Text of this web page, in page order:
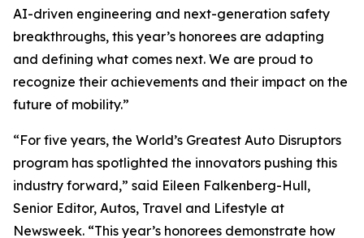
AI-driven engineering and next-generation safety
breakthroughs, this year’s honorees are adapting
and defining what comes next. We are proud to
recognize their achievements and their impact on the
future of mobility.”
“For five years, the World’s Greatest Auto Disruptors
program has spotlighted the innovators pushing this
industry forward,” said Eileen Falkenberg-Hull,
Senior Editor, Autos, Travel and Lifestyle at
Newsweek. “This year’s honorees demonstrate how